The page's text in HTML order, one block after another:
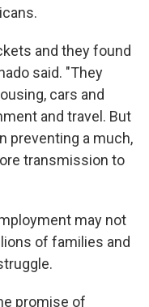
and they found
said. "They
cars and
and travel. But
preventing a much,
transmission to
may not
of families and
promise of